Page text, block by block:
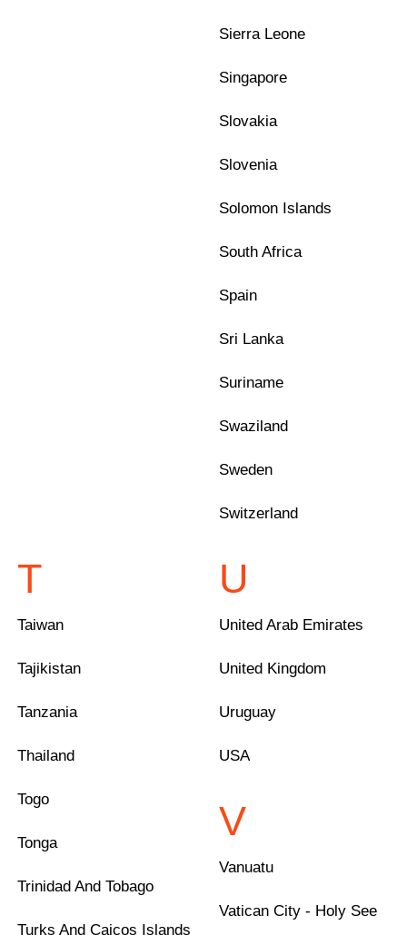
Sierra Leone
Singapore
Slovakia
Slovenia
Solomon Islands
South Africa
Spain
Sri Lanka
Suriname
Swaziland
Sweden
Switzerland
T
Taiwan
Tajikistan
Tanzania
Thailand
Togo
Tonga
Trinidad And Tobago
Turks And Caicos Islands
U
United Arab Emirates
United Kingdom
Uruguay
USA
V
Vanuatu
Vatican City - Holy See